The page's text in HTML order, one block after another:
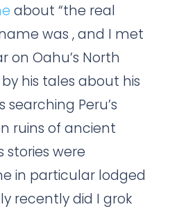
about “the real
was , and I met
on Oahu’s North
his tales about his
Peru’s
ruins of ancient
stories were
in particular lodged
recently did I grok